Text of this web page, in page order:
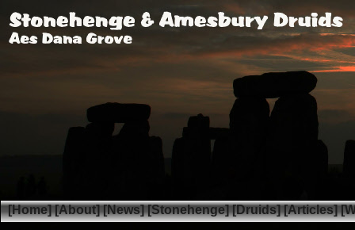
[Home] [About] [News] [Stonehenge] [Druids] [Articles]